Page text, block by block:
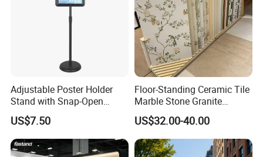
Adjustable Poster Holder
Stand with Snap-Open
Poster Frame for
Commercial Business
Displays
US$7.50
Floor-Standing Ceramic Tile
Marble Stone Granite
Display Stand Metal &
Marine Board Sample
Display Rack for Exhibition
US$32.00-40.00